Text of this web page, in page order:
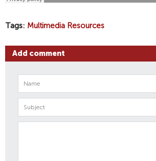
Tags Multimedia Resources
Add comment